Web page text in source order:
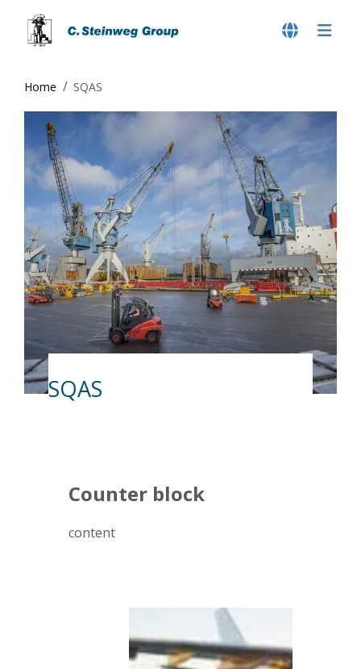
Home SQAS
SQAS
Counter block
content